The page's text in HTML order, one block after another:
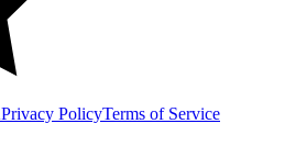
Privacy PolicyTerms of Service